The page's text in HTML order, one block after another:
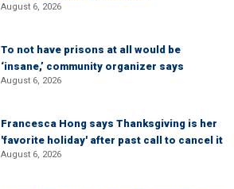
August 6, 2026
To not have prisons at all would be
‘insane,’ community organizer says
August 6, 2026
Francesca Hong says Thanksgiving is her
'favorite holiday' after past call to cancel it
August 6, 2026